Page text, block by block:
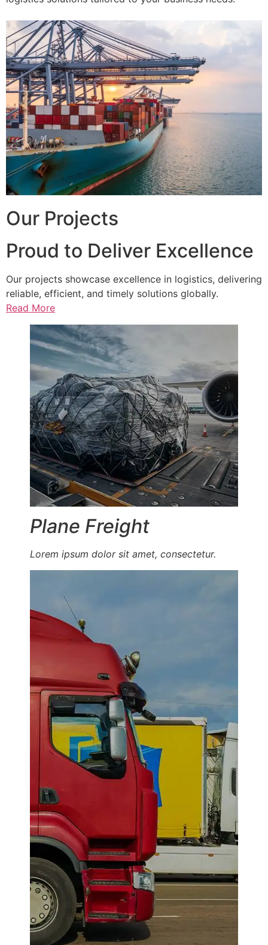
Our Projects
Proud to Deliver Excellence
Our projects showcase excellence in logistics, delivering
reliable, efficient, and timely solutions globally.
Read More
Plane Freight
Lorem ipsum dolor sit amet, consectetur.